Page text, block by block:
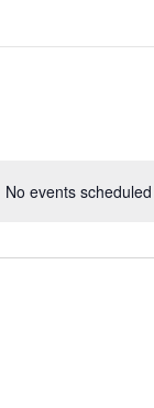
No events